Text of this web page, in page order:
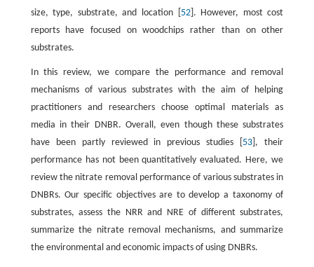
size, type, substrate, and location [ 52]. However, most cost
reports have focused on woodchips rather than on other
substrates.
In this review, we compare the performance and removal
mechanisms of various substrates with the aim of helping
practitioners and researchers choose optimal materials as
media in their DNBR. Overall, even though these substrates
have been partly reviewed in previous studies [ 53 ], their
performance has not been quantitatively evaluated. Here, we
review the nitrate removal performance of various substrates in
DNBRs. Our specific objectives are to develop a taxonomy of
substrates, assess the NRR and NRE of different substrates,
summarize the nitrate removal mechanisms, and summarize
the environmental and economic impacts of using DNBRs.